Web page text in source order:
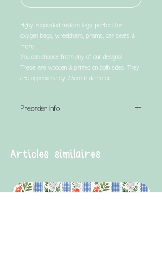
Highly requested custom tags, perfect for
oxygen bags, wheelchairs, prams, car seats &
more.
You can choose from any of our designs!
These are wooden & printed on both sides. They
are approximately 7.5cm in diameter.
Preorder Info
Articles similaires